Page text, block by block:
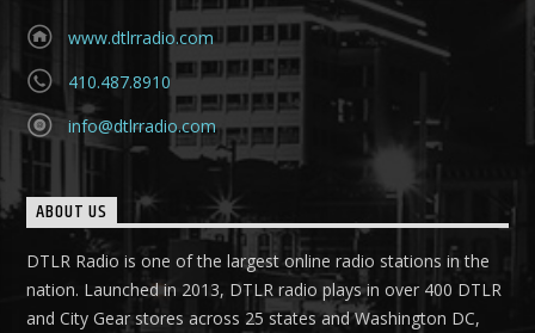
www.dtlrradio.com
410.487.8910
info@dtlrradio.com
ABOUT US
DTLR Radio is one of the largest online radio stations in the
nation. Launched in 2013, DTLR radio plays in over 400 DTLR
and City Gear stores across 25 states and Washington DC,